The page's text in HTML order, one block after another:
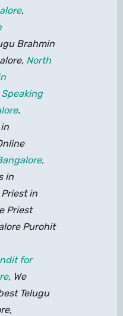
,
Brahmin
North
.
in
in
Priest
Purohit
for
, We
Telugu